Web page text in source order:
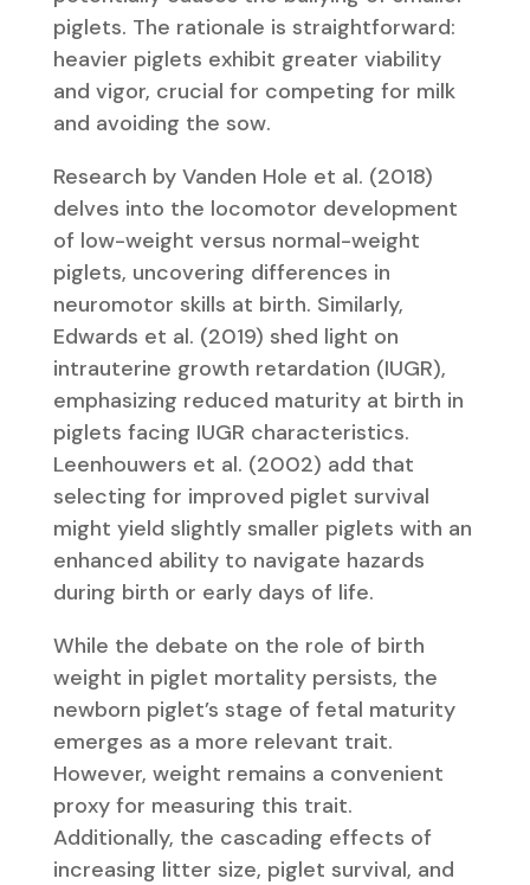
piglets. The rationale is straightforward:
heavier piglets exhibit greater viability
and vigor, crucial for competing for milk
and avoiding the sow.
Research by Vanden Hole et al. (2018)
delves into the locomotor development
of low-weight versus normal-weight
piglets, uncovering differences in
neuromotor skills at birth. Similarly,
Edwards et al. (2019) shed light on
intrauterine growth retardation (IUGR),
emphasizing reduced maturity at birth in
piglets facing IUGR characteristics.
Leenhouwers et al. (2002) add that
selecting for improved piglet survival
might yield slightly smaller piglets with an
enhanced ability to navigate hazards
during birth or early days of life.
While the debate on the role of birth
weight in piglet mortality persists, the
newborn piglet’s stage of fetal maturity
emerges as a more relevant trait.
However, weight remains a convenient
proxy for measuring this trait.
Additionally, the cascading effects of
increasing litter size, piglet survival, and